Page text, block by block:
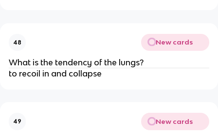
48 New cards
What is the tendency of the lungs?
to recoil in and collapse
49 New cards